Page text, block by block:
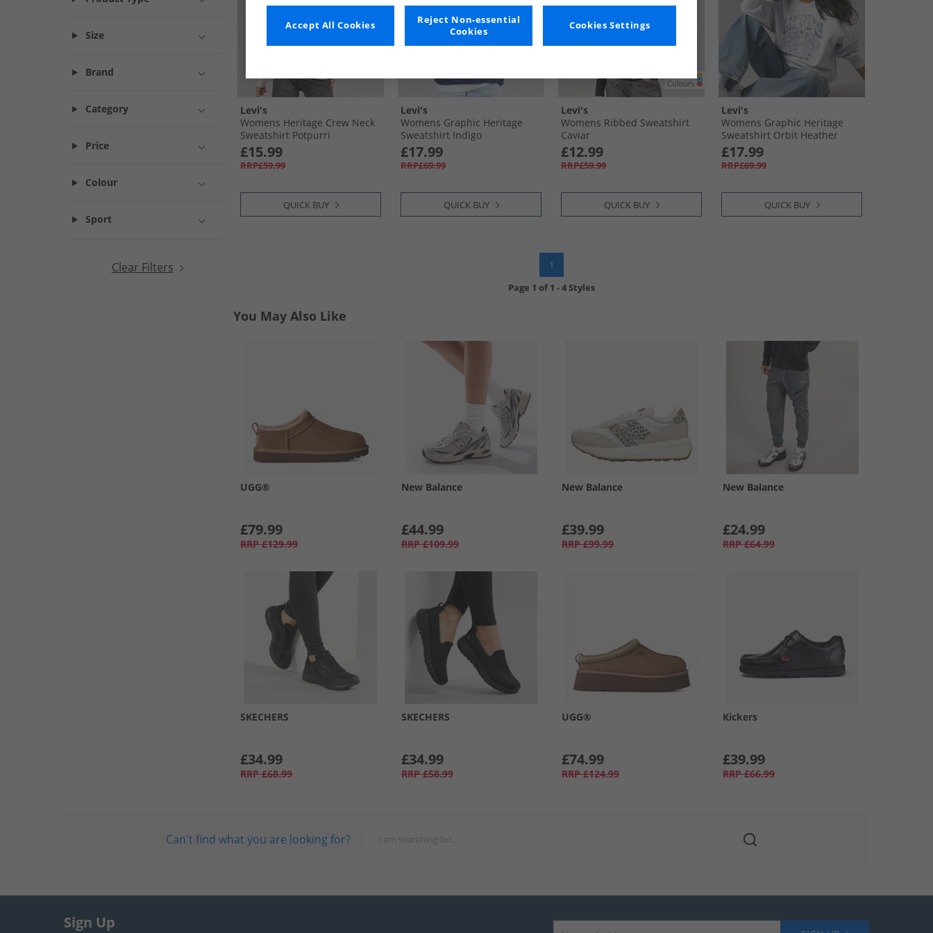
Size
Brand
Category
Price
Colour
Sport
Clear Filters
Levi's
Womens Heritage Crew Neck
Sweatshirt Potpurri
£15.99
RRP£59.99
QUICK BUY
Levi's
Womens Graphic Heritage
Sweatshirt Indigo
£17.99
RRP£69.99
QUICK BUY
Levi's
Womens Ribbed Sweatshirt
Caviar
£12.99
RRP£59.99
QUICK BUY
Levi's
Womens Graphic Heritage
Sweatshirt Orbit Heather
£17.99
RRP£69.99
QUICK BUY
1
Page 1 of1 -4 Styles
You May Also Like
UGG®
£79.99
RRP £129.99
New Balance
£44.99
RRP £109.99
New Balance
£39.99
RRP £99.99
New Balance
£24.99
RRP £64.99
SKECHERS
£34.99
RRP £68.99
SKECHERS
£34.99
RRP £58.99
UGG®
£74.99
RRP £124.99
Kickers
£39.99
RRP £66.99
Can't find what you are looking for?
Sign Up
Cookies Settings
Reject Non-essential
Cookies
Accept All Cookies